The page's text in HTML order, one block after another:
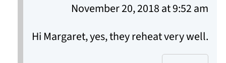
November 20, 2018 at 9:52 am
Hi Margaret, yes, they reheat very well.